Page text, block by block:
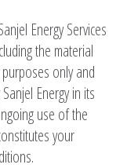
Energy Services
the material
only and
Energy in its
use of the
your